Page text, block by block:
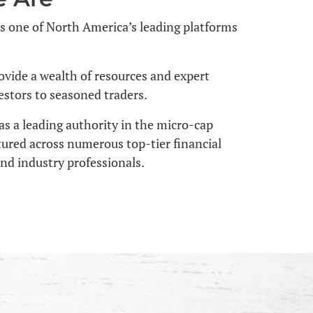
one of North America’s leading platforms
a wealth of resources and expert
to seasoned traders.
a leading authority in the micro-cap
across numerous top-tier financial
industry professionals.